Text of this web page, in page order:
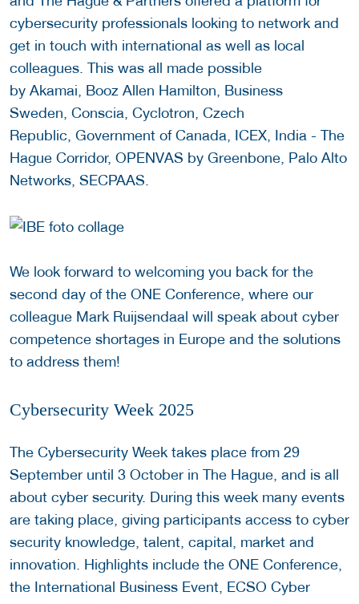
cybersecurity professionals looking to network and
get in touch with international as well as local
colleagues. This was all made possible
by Akamai, Booz Allen Hamilton, Business
Sweden, Conscia, Cyclotron, Czech
Republic, Government of Canada, ICEX, India - The
Hague Corridor, OPENVAS by Greenbone, Palo Alto
Networks, SECPAAS.
We look forward to welcoming you back for the
second day of the ONE Conference, where our
colleague Mark Ruijsendaal will speak about cyber
competence shortages in Europe and the solutions
to address them!
Cybersecurity Week 2025
The Cybersecurity Week takes place from 29
September until 3 October in The Hague, and is all
about cyber security. During this week many events
are taking place, giving participants access to cyber
security knowledge, talent, capital, market and
innovation. Highlights include the ONE Conference,
the International Business Event, ECSO Cyber